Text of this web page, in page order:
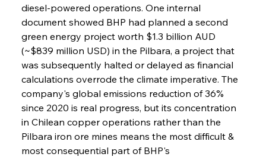
diesel-powered operations. One internal
document showed BHP had planned a second
green energy project worth $1.3 billion AUD
(~$839 million USD) in the Pilbara, a project that
was subsequently halted or delayed as financial
calculations overrode the climate imperative. The
company's global emissions reduction of 36%
since 2020 is real progress, but its concentration
in Chilean copper operations rather than the
Pilbara iron ore mines means the most difficult &
most consequential part of BHP's